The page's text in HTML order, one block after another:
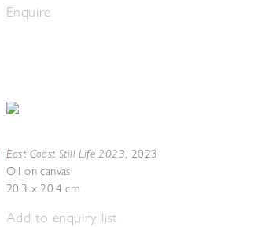
Enquire
East Coast Still Life 2023, 2023
Oil on canvas
20.3 x 20.4 cm
Add to enquiry list